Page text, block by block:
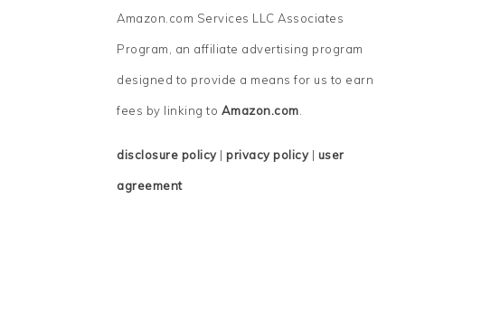
Amazon.com Services LLC Associates
Program, an affiliate advertising program
designed to provide a means for us to earn
fees by linking to Amazon.com.
disclosure policy| privacy policy| user
agreement